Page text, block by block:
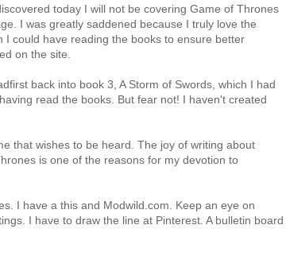
today I will not be covering Game of Thrones
I was greatly saddened because I truly love the
could have reading the books to ensure better
on the site.
back into book 3, A Storm of Swords, which I had
read the books. But fear not! I haven't created
that wishes to be heard. The joy of writing about
is one of the reasons for my devotion to
I have a this and Modwild.com. Keep an eye on
I have to draw the line at Pinterest. A bulletin board